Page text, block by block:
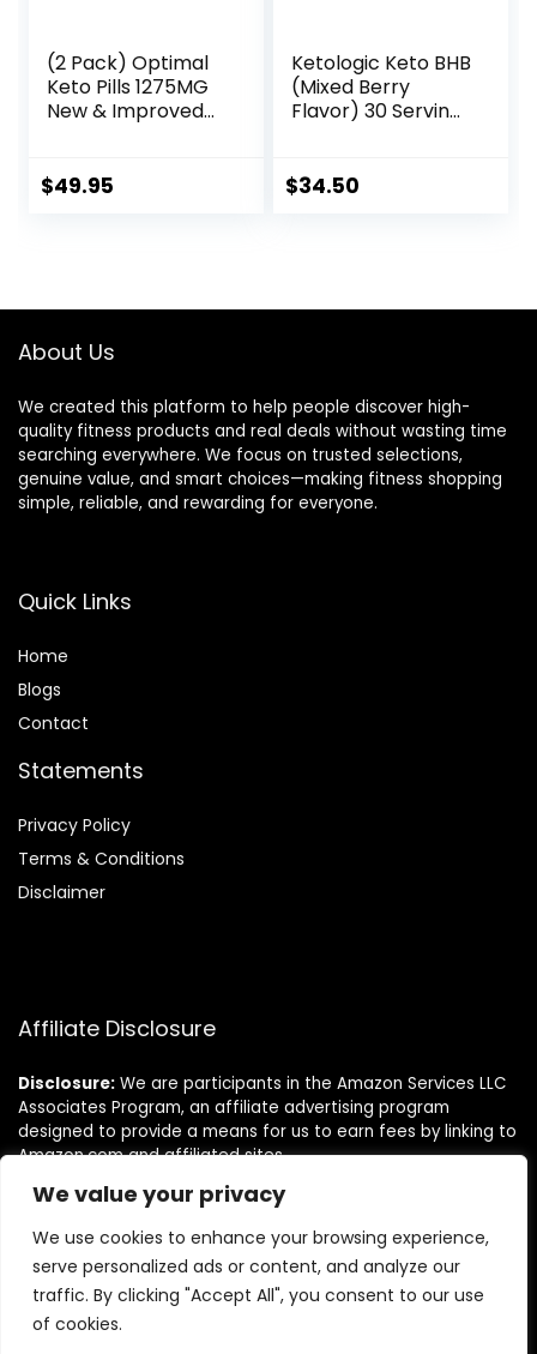
We value your privacy
We use cookies to enhance your browsing experience,
serve personalized ads or content, and analyze our
traffic. By clicking "Accept All", you consent to our use
of cookies.
(2 Pack) Optimal
Keto Pills 1275MG
New & Improved
Vinegar Extra
$49.95
Ketologic Keto BHB
(Mixed Berry
Flavor) 30 Servings
Supplement with
$34.50
About Us
We created this platform to help people discover high-
quality fitness products and real deals without wasting time
searching everywhere. We focus on trusted selections,
genuine value, and smart choices—making fitness shopping
simple, reliable, and rewarding for everyone.
Quick Links
Home
Blogs
Contact
Statements
Privacy Policy
Terms & Conditions
Disclaimer
Affiliate Disclosure
Disclosure: We are participants in the Amazon Services LLC
Associates Program, an affiliate advertising program
designed to provide a means for us to earn fees by linking to
Amazon.com and affiliated sites.
Follow Us